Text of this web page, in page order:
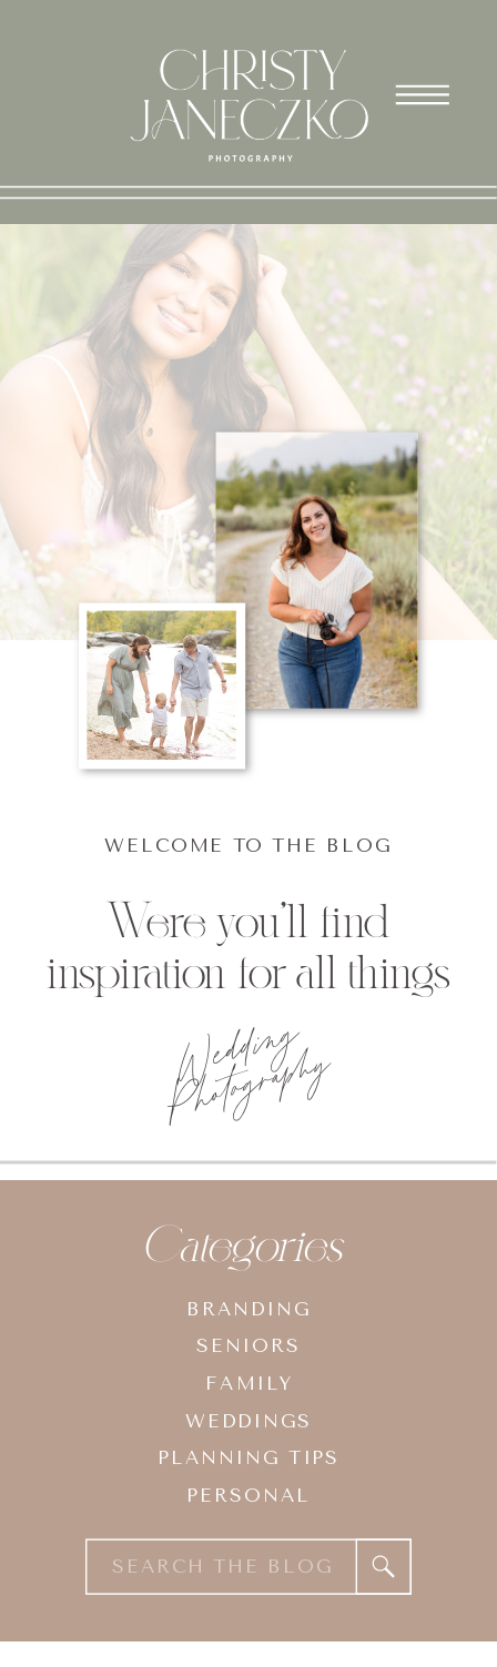
Photo
planning tips
Were you'll find
inspiration for all things
WELCOME TO THE BLOG
Search
for:
BRANDING
SENIORS
FAMILY
WEDDINGS
PLANNING TIPS
PERSONAL
Categories